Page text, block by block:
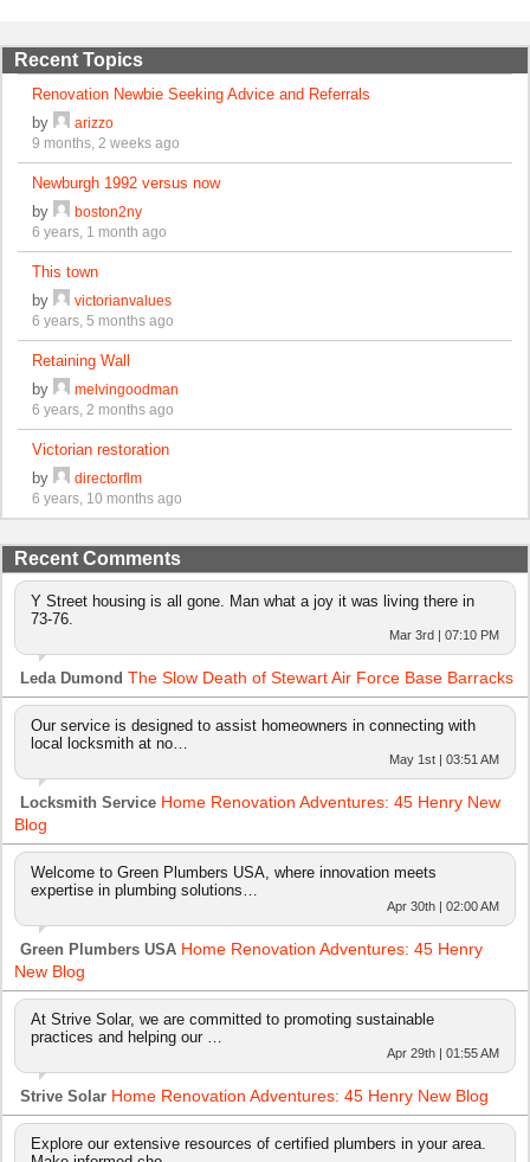
Recent Topics
Renovation Newbie Seeking Advice and Referrals
by
arizzo
9 months, 2 weeks ago
Newburgh 1992 versus now
by
boston2ny
6 years, 1 month ago
This town
by
victorianvalues
6 years, 5 months ago
Retaining Wall
by
melvingoodman
6 years, 2 months ago
Victorian restoration
by
directorflm
6 years, 10 months ago
Recent Comments
Y Street housing is all gone. Man what a joy it was living there in
73-76.
Mar 3rd | 07:10 PM
Leda Dumond The Slow Death of Stewart Air Force Base Barracks
Our service is designed to assist homeowners in connecting with
local locksmith at no…
May 1st | 03:51 AM
Locksmith Service Home Renovation Adventures: 45 Henry New
Blog
Welcome to Green Plumbers USA, where innovation meets
expertise in plumbing solutions…
Apr 30th | 02:00 AM
Green Plumbers USA Home Renovation Adventures: 45 Henry
New Blog
At Strive Solar, we are committed to promoting sustainable
practices and helping our …
Apr 29th | 01:55 AM
Strive Solar Home Renovation Adventures: 45 Henry New Blog
Explore our extensive resources of certified plumbers in your area.